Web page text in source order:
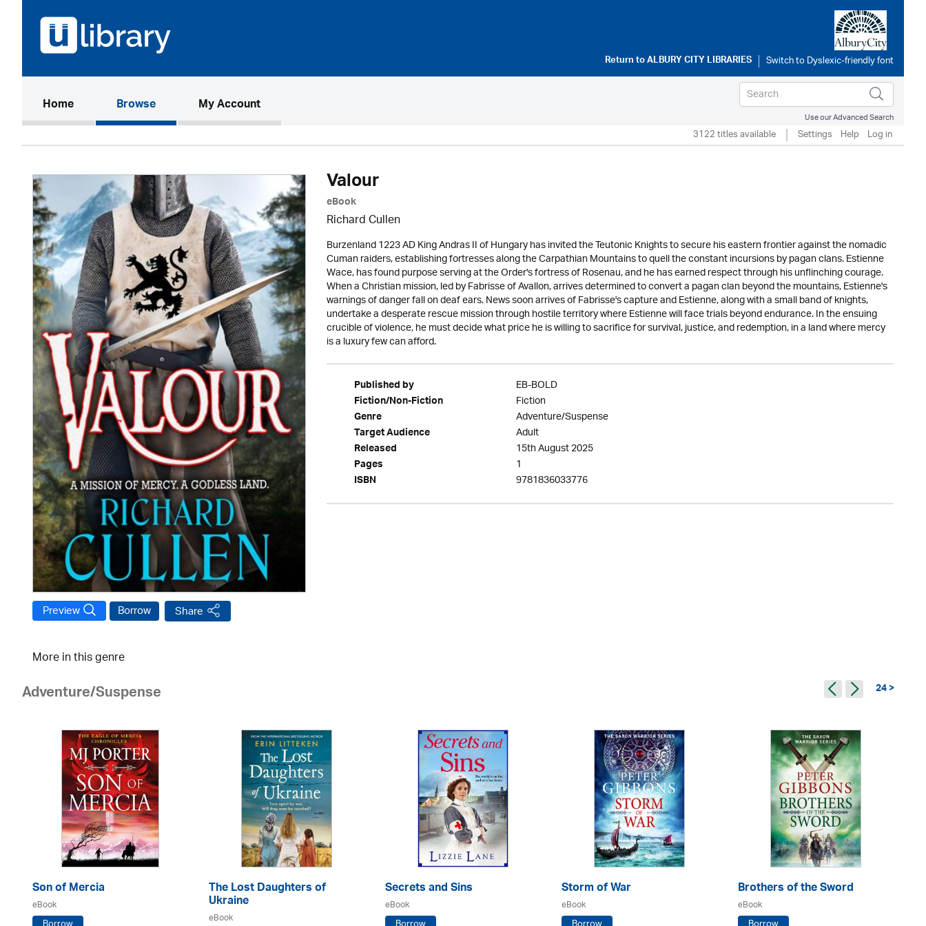
Return toALBURY CITY LIBRARIES
Home(current)Browse My Account
Use our Advanced Search
3122 titles available Settings Help Log in
Borrow
Preview Share
Valour
eBook
Richard Cullen
Burzenland 1223 AD King Andras II of Hungary has invited the Teutonic Knights to secure his eastern frontier against the nomadic
Cuman raiders, establishing fortresses along the Carpathian Mountains to quell the constant incursions by pagan clans. Estienne
Wace, has found purpose serving at the Order's fortress of Rosenau, and he has earned respect through his unflinching courage.
When a Christian mission, led by Fabrisse of Avallon, arrives determined to convert a pagan clan beyond the mountains, Estienne's
warnings of danger fall on deaf ears. News soon arrives of Fabrisse's capture and Estienne, along with a small band of knights,
undertake a desperate rescue mission through hostile territory where Estienne will face trials beyond endurance. In the ensuing
crucible of violence, he must decide what price he is willing to sacrifice for survival, justice, and redemption, in a land where mercy
is a luxury few can afford.
Published by EB-BOLD
Fiction/Non-Fiction Fiction
Genre Adventure/Suspense
Target Audience Adult
Released 15th August 2025
Pages 1
ISBN 9781836033776
More in this genre
Adventure/Suspense 24 >
Son of Mercia
eBook
The Lost Daughters of
Ukraine
eBook
Secrets and Sins
eBook
Storm of War
eBook
Brothers of the Sword
eBook